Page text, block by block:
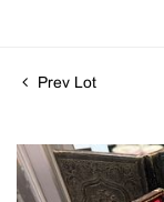
Prev Lot